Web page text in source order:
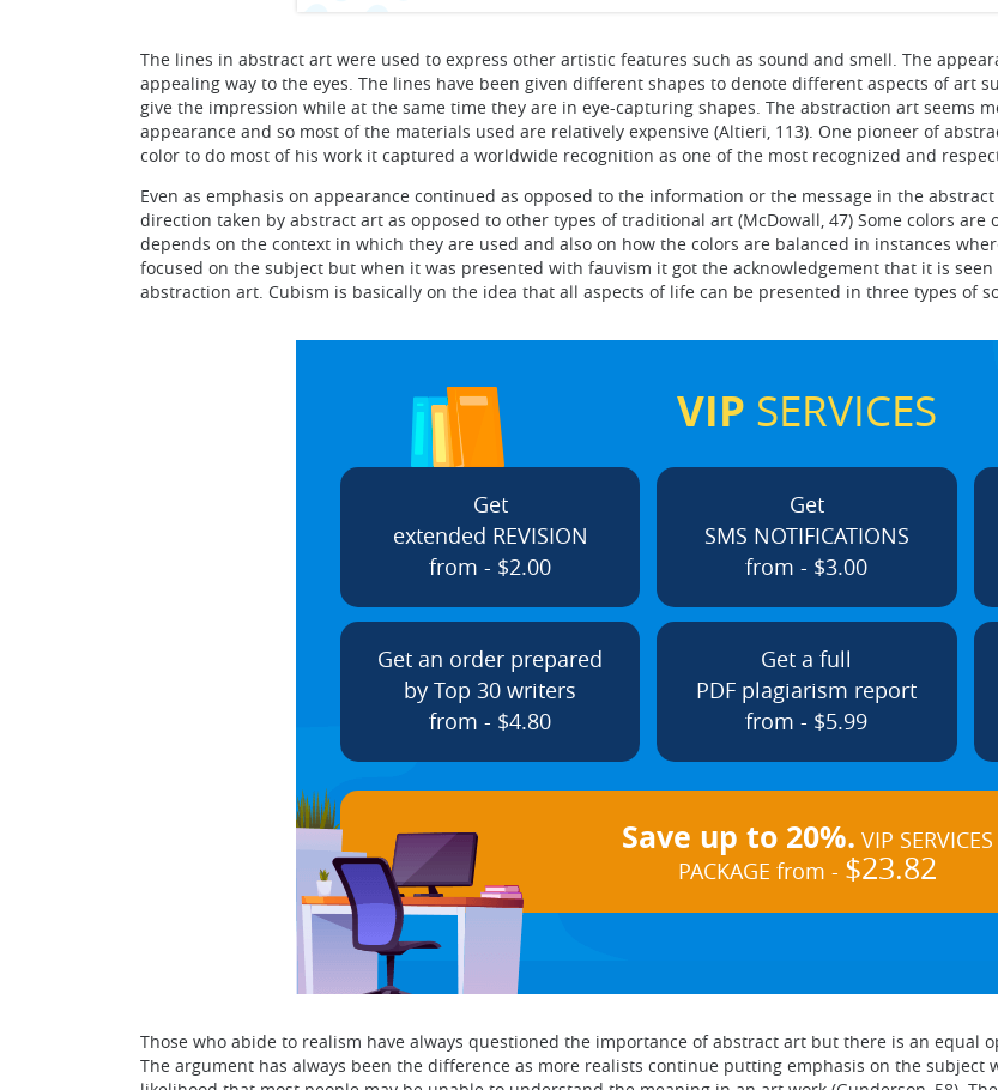
The lines in abstract art were used to express other artistic features such as sound and smell. The
appealing way to the eyes. The lines have been given different shapes to denote different aspects of art
give the impression while at the same time they are in eye-capturing shapes. The abstraction art seems
appearance and so most of the materials used are relatively expensive (Altieri, 113). One pioneer of
color to do most of his work it captured a worldwide recognition as one of the most recognized and
Even as emphasis on appearance continued as opposed to the information or the message in the
direction taken by abstract art as opposed to other types of traditional art (McDowall, 47) Some colors
depends on the context in which they are used and also on how the colors are balanced in instances
focused on the subject but when it was presented with fauvism it got the acknowledgement that it is
abstraction art. Cubism is basically on the idea that all aspects of life can be presented in three types of
VIP SERVICES
Get
extended REVISION
from - $2.00
Get
SMS NOTIFICATIONS
from - $3.00
Get an order prepared
by Top 30 writers
from - $4.80
Get a full
PDF plagiarism report
from - $5.99
Save up to 20%. VIP SERVICES
PACKAGE from - $23.82
Those who abide to realism have always questioned the importance of abstract art but there is an
The argument has always been the difference as more realists continue putting emphasis on the